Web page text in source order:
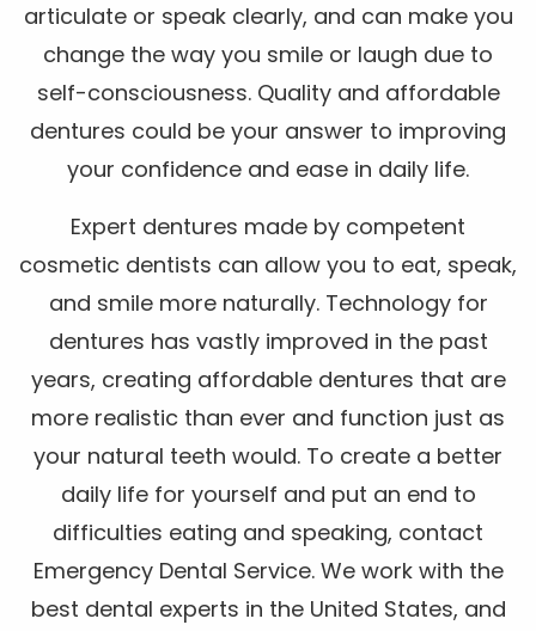
articulate or speak clearly, and can make you
change the way you smile or laugh due to
self-consciousness. Quality and affordable
dentures could be your answer to improving
your confidence and ease in daily life.
Expert dentures made by competent
cosmetic dentists can allow you to eat, speak,
and smile more naturally. Technology for
dentures has vastly improved in the past
years, creating affordable dentures that are
more realistic than ever and function just as
your natural teeth would. To create a better
daily life for yourself and put an end to
difficulties eating and speaking, contact
Emergency Dental Service. We work with the
best dental experts in the United States, and